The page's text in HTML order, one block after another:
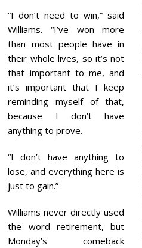
“I don’t need to win,” said
Williams. “I’ve won more
than most people have in
their whole lives, so it’s not
that important to me, and
it’s important that I keep
reminding myself of that,
because I don’t have
anything to prove.
“I don’t have anything to
lose, and everything here is
just to gain.”
Williams never directly used
the word retirement, but
Monday’s comeback